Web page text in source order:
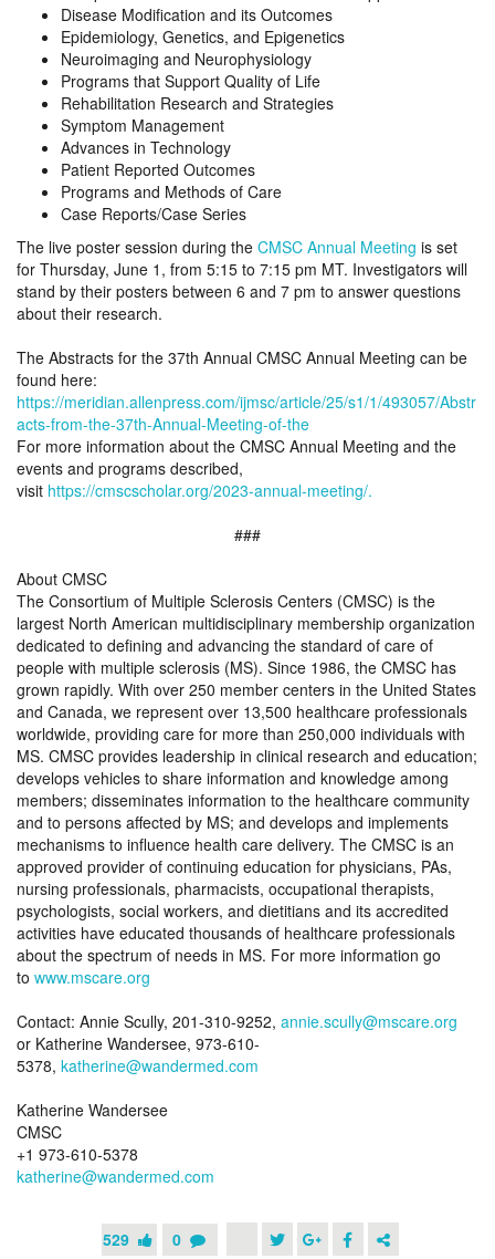
Disease Modification and its Outcomes
Epidemiology, Genetics, and Epigenetics
Neuroimaging and Neurophysiology
Programs that Support Quality of Life
Rehabilitation Research and Strategies
Symptom Management
Advances in Technology
Patient Reported Outcomes
Programs and Methods of Care
Case Reports/Case Series
The live poster session during the CMSC Annual Meeting is set
for Thursday, June 1, from 5:15 to 7:15 pm MT. Investigators will
stand by their posters between 6 and 7 pm to answer questions
about their research.
The Abstracts for the 37th Annual CMSC Annual Meeting can be
found here:
https://meridian.allenpress.com/ijmsc/article/25/s1/1/493057/Abstr
acts-from-the-37th-Annual-Meeting-of-the
For more information about the CMSC Annual Meeting and the
events and programs described,
visit https://cmscscholar.org/2023-annual-meeting/.
###
About CMSC
The Consortium of Multiple Sclerosis Centers (CMSC) is the
largest North American multidisciplinary membership organization
dedicated to defining and advancing the standard of care of
people with multiple sclerosis (MS). Since 1986, the CMSC has
grown rapidly. With over 250 member centers in the United States
and Canada, we represent over 13,500 healthcare professionals
worldwide, providing care for more than 250,000 individuals with
MS. CMSC provides leadership in clinical research and education;
develops vehicles to share information and knowledge among
members; disseminates information to the healthcare community
and to persons affected by MS; and develops and implements
mechanisms to influence health care delivery. The CMSC is an
approved provider of continuing education for physicians, PAs,
nursing professionals, pharmacists, occupational therapists,
psychologists, social workers, and dietitians and its accredited
activities have educated thousands of healthcare professionals
about the spectrum of needs in MS. For more information go
to www.mscare.org
Contact: Annie Scully, 201-310-9252, annie.scully@mscare.org
or Katherine Wandersee, 973-610-
5378, katherine@wandermed.com
Katherine Wandersee
CMSC
+1 973-610-5378
katherine@wandermed.com
529 0